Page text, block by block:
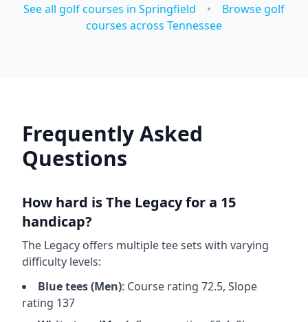
See all golf courses in Springfield •
Browse golf
courses across Tennessee
Frequently Asked
Questions
How hard isThe Legacyfor a 15
handicap?
The Legacy offers multiple tee sets with varying
difficulty levels:
Bluetees (Men): Course rating 72.5, Slope
rating 137